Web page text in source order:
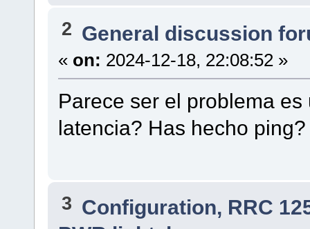
2 General discussion
« on: 2024-12-18, 22:08:52 »
Parece ser el problema
latencia? Has hecho ping?
3 Configuration, RRC